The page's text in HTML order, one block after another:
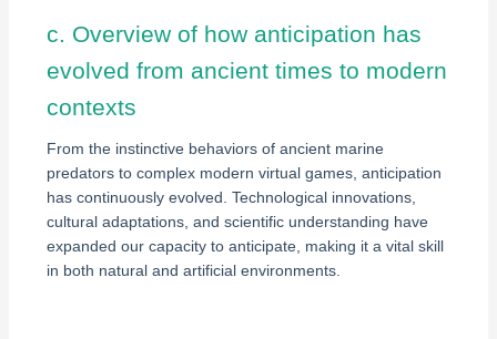
c. Overview of how anticipation has
evolved from ancient times to modern
contexts
From the instinctive behaviors of ancient marine
predators to complex modern virtual games, anticipation
has continuously evolved. Technological innovations,
cultural adaptations, and scientific understanding have
expanded our capacity to anticipate, making it a vital skill
in both natural and artificial environments.